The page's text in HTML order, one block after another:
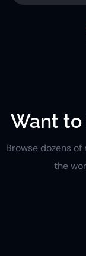
Want
Browse dozens
the